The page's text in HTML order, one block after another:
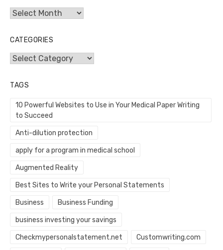
Archives
CATEGORIES
Categories
TAGS
10 Powerful Websites to Use in Your Medical Paper Writing
to Succeed
Anti-dilution protection
apply for a program in medical school
Augmented Reality
Best Sites to Write your Personal Statements
Business Business Funding
business investing your savings
Checkmypersonalstatement.net Customwriting.com